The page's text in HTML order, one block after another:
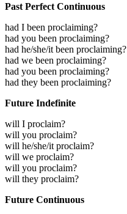
Past Perfect Continuous
had I been proclaiming?
had you been proclaiming?
had he/she/it been proclaiming?
had we been proclaiming?
had you been proclaiming?
had they been proclaiming?
Future Indefinite
will I proclaim?
will you proclaim?
will he/she/it proclaim?
will we proclaim?
will you proclaim?
will they proclaim?
Future Continuous